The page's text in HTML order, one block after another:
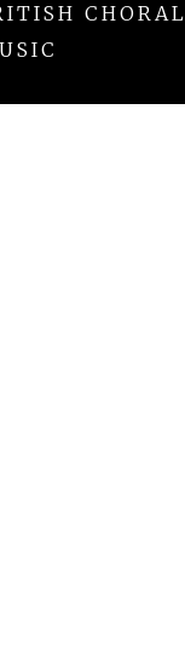
CHORAL